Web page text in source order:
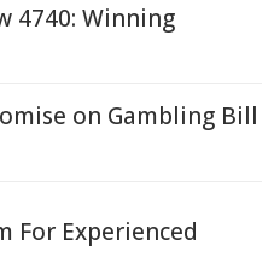
4740: Winning
on Gambling Bill
For Experienced